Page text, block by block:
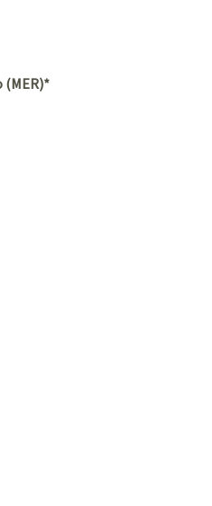
(MER)*